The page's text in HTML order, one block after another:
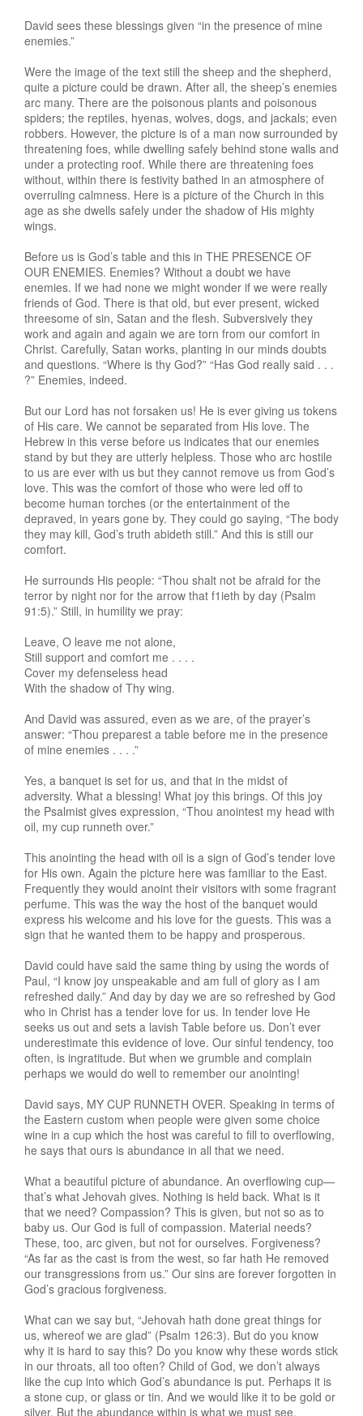
David sees these blessings given “in the presence of mine
enemies.”
Were the image of the text still the sheep and the shepherd,
quite a picture could be drawn. After all, the sheep’s enemies
arc many. There are the poisonous plants and poisonous
spiders; the reptiles, hyenas, wolves, dogs, and jackals; even
robbers. However, the picture is of a man now surrounded by
threatening foes, while dwelling safely behind stone walls and
under a protecting roof. While there are threatening foes
without, within there is festivity bathed in an atmosphere of
overruling calmness. Here is a picture of the Church in this
age as she dwells safely under the shadow of His mighty
wings.
Before us is God’s table and this in THE PRESENCE OF
OUR ENEMIES. Enemies? Without a doubt we have
enemies. If we had none we might wonder if we were really
friends of God. There is that old, but ever present, wicked
threesome of sin, Satan and the flesh. Subversively they
work and again and again we are torn from our comfort in
Christ. Carefully, Satan works, planting in our minds doubts
and questions. “Where is thy God?” “Has God really said . . .
?” Enemies, indeed.
But our Lord has not forsaken us! He is ever giving us tokens
of His care. We cannot be separated from His love. The
Hebrew in this verse before us indicates that our enemies
stand by but they are utterly helpless. Those who arc hostile
to us are ever with us but they cannot remove us from God’s
love. This was the comfort of those who were led off to
become human torches (or the entertainment of the
depraved, in years gone by. They could go saying, “The body
they may kill, God’s truth abideth still.” And this is still our
comfort.
He surrounds His people: “Thou shalt not be afraid for the
terror by night nor for the arrow that f1ieth by day (Psalm
91:5).” Still, in humility we pray:
Leave, O leave me not alone,
Still support and comfort me . . . .
Cover my defenseless head
With the shadow of Thy wing.
And David was assured, even as we are, of the prayer’s
answer: “Thou preparest a table before me in the presence
of mine enemies . . . .”
Yes, a banquet is set for us, and that in the midst of
adversity. What a blessing! What joy this brings. Of this joy
the Psalmist gives expression, “Thou anointest my head with
oil, my cup runneth over.”
This anointing the head with oil is a sign of God’s tender love
for His own. Again the picture here was familiar to the East.
Frequently they would anoint their visitors with some fragrant
perfume. This was the way the host of the banquet would
express his welcome and his love for the guests. This was a
sign that he wanted them to be happy and prosperous.
David could have said the same thing by using the words of
Paul, “I know joy unspeakable and am full of glory as I am
refreshed daily.” And day by day we are so refreshed by God
who in Christ has a tender love for us. In tender love He
seeks us out and sets a lavish Table before us. Don’t ever
underestimate this evidence of love. Our sinful tendency, too
often, is ingratitude. But when we grumble and complain
perhaps we would do well to remember our anointing!
David says, MY CUP RUNNETH OVER. Speaking in terms of
the Eastern custom when people were given some choice
wine in a cup which the host was careful to fill to overflowing,
he says that ours is abundance in all that we need.
What a beautiful picture of abundance. An overflowing cup—
that’s what Jehovah gives. Nothing is held back. What is it
that we need? Compassion? This is given, but not so as to
baby us. Our God is full of compassion. Material needs?
These, too, arc given, but not for ourselves. Forgiveness?
“As far as the cast is from the west, so far hath He removed
our transgressions from us.” Our sins are forever forgotten in
God’s gracious forgiveness.
What can we say but, “Jehovah hath done great things for
us, whereof we are glad” (Psalm 126:3). But do you know
why it is hard to say this? Do you know why these words stick
in our throats, all too often? Child of God, we don’t always
like the cup into which God’s abundance is put. Perhaps it is
a stone cup, or glass or tin. And we would like it to be gold or
silver. But the abundance within is what we must see.